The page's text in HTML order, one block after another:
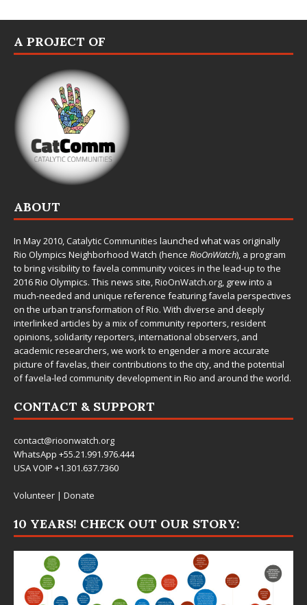
A PROJECT OF
ABOUT
In May 2010,Catalytic Communities launched what was originally
Rio Olympics Neighborhood Watch (hence RioOnWatch), a program
to bring visibility to favela community voices in the lead-up to the
2016 Rio Olympics. This news site,RioOnWatch.org, grew into a
much-needed and unique reference featuring favela perspectives
on the urban transformation of Rio. With diverse and deeply
interlinked articles by a mix of community reporters, resident
opinions, solidarity reporters, international observers, and
academic researchers, we work to engender a more accurate
picture of favelas, their contributions to the city, and the potential
of favela-led community development in Rio and around the world.
CONTACT & SUPPORT
contact@rioonwatch.org
WhatsApp +55.21.991.976.444
USA VOIP +1.301.637.7360
Volunteer | Donate
10 YEARS! CHECK OUT OUR STORY: